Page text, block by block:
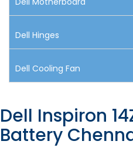
Dell Hinges
Dell Cooling Fan
Dell Inspiron
Battery